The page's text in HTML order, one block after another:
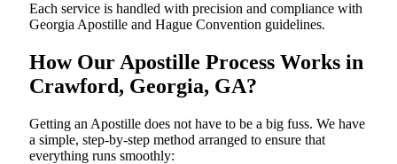
Each service is handled with precision and compliance with
Georgia Apostille and Hague Convention guidelines.
How Our Apostille Process Works in
Crawford, Georgia, GA?
Getting​‍​‌‍​‍‌​‍​‌‍​‍‌ an Apostille does not have to be a big fuss. We have
a simple, step-by-step method arranged to ensure that
everything runs smoothly: